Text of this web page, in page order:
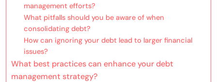
management efforts?
What pitfalls should you be aware of when
consolidating debt?
How can ignoring your debt lead to larger financial
issues?
What best practices can enhance your debt
management strategy?